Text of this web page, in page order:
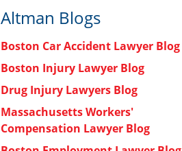
Altman Blogs
Boston Car Accident Lawyer Blog
Boston Injury Lawyer Blog
Drug Injury Lawyers Blog
Massachusetts Workers'
Compensation Lawyer Blog